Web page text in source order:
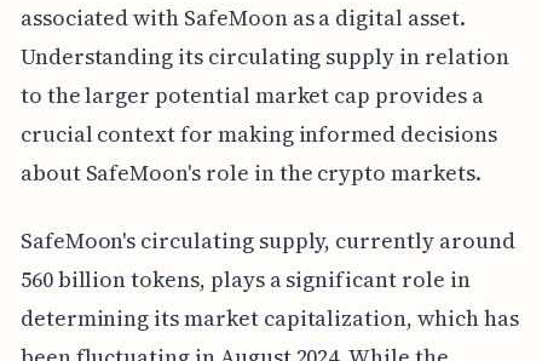
associated with SafeMoon as a digital asset.
Understanding its circulating supply in relation
to the larger potential market cap provides a
crucial context for making informed decisions
about SafeMoon's role in the crypto markets.
SafeMoon's circulating supply, currently around
560 billion tokens, plays a significant role in
determining its market capitalization, which has